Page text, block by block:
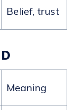
Belief, trust
Meaning